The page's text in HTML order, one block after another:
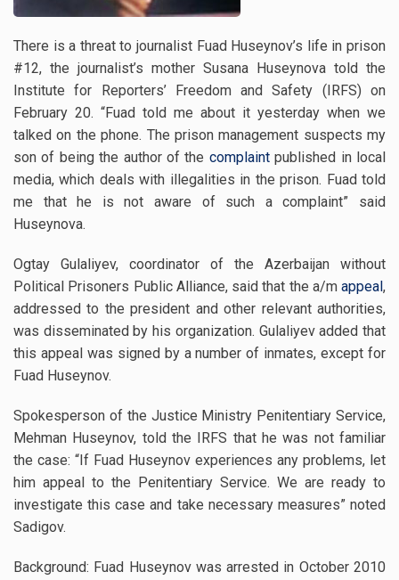
There is a threat to journalist Fuad Huseynov’s life in prison
#12, the journalist’s mother Susana Huseynova told the
Institute for Reporters’ Freedom and Safety (IRFS) on
February 20. “Fuad told me about it yesterday when we
talked on the phone. The prison management suspects my
son of being the author of the complaintpublished in local
media, which deals with illegalities in the prison. Fuad told
me that he is not aware of such a complaint” said
Huseynova.
Ogtay Gulaliyev, coordinator of the Azerbaijan without
Political Prisoners Public Alliance, said that the a/m appeal,
addressed to the president and other relevant authorities,
was disseminated by his organization. Gulaliyev added that
this appeal was signed by a number of inmates, except for
Fuad Huseynov.
Spokesperson of the Justice Ministry Penitentiary Service,
Mehman Huseynov, told the IRFS that he was not familiar
the case: “If Fuad Huseynov experiences any problems, let
him appeal to the Penitentiary Service. We are ready to
investigate this case and take necessary measures” noted
Sadigov.
Background: Fuad Huseynov was arrested in October 2010